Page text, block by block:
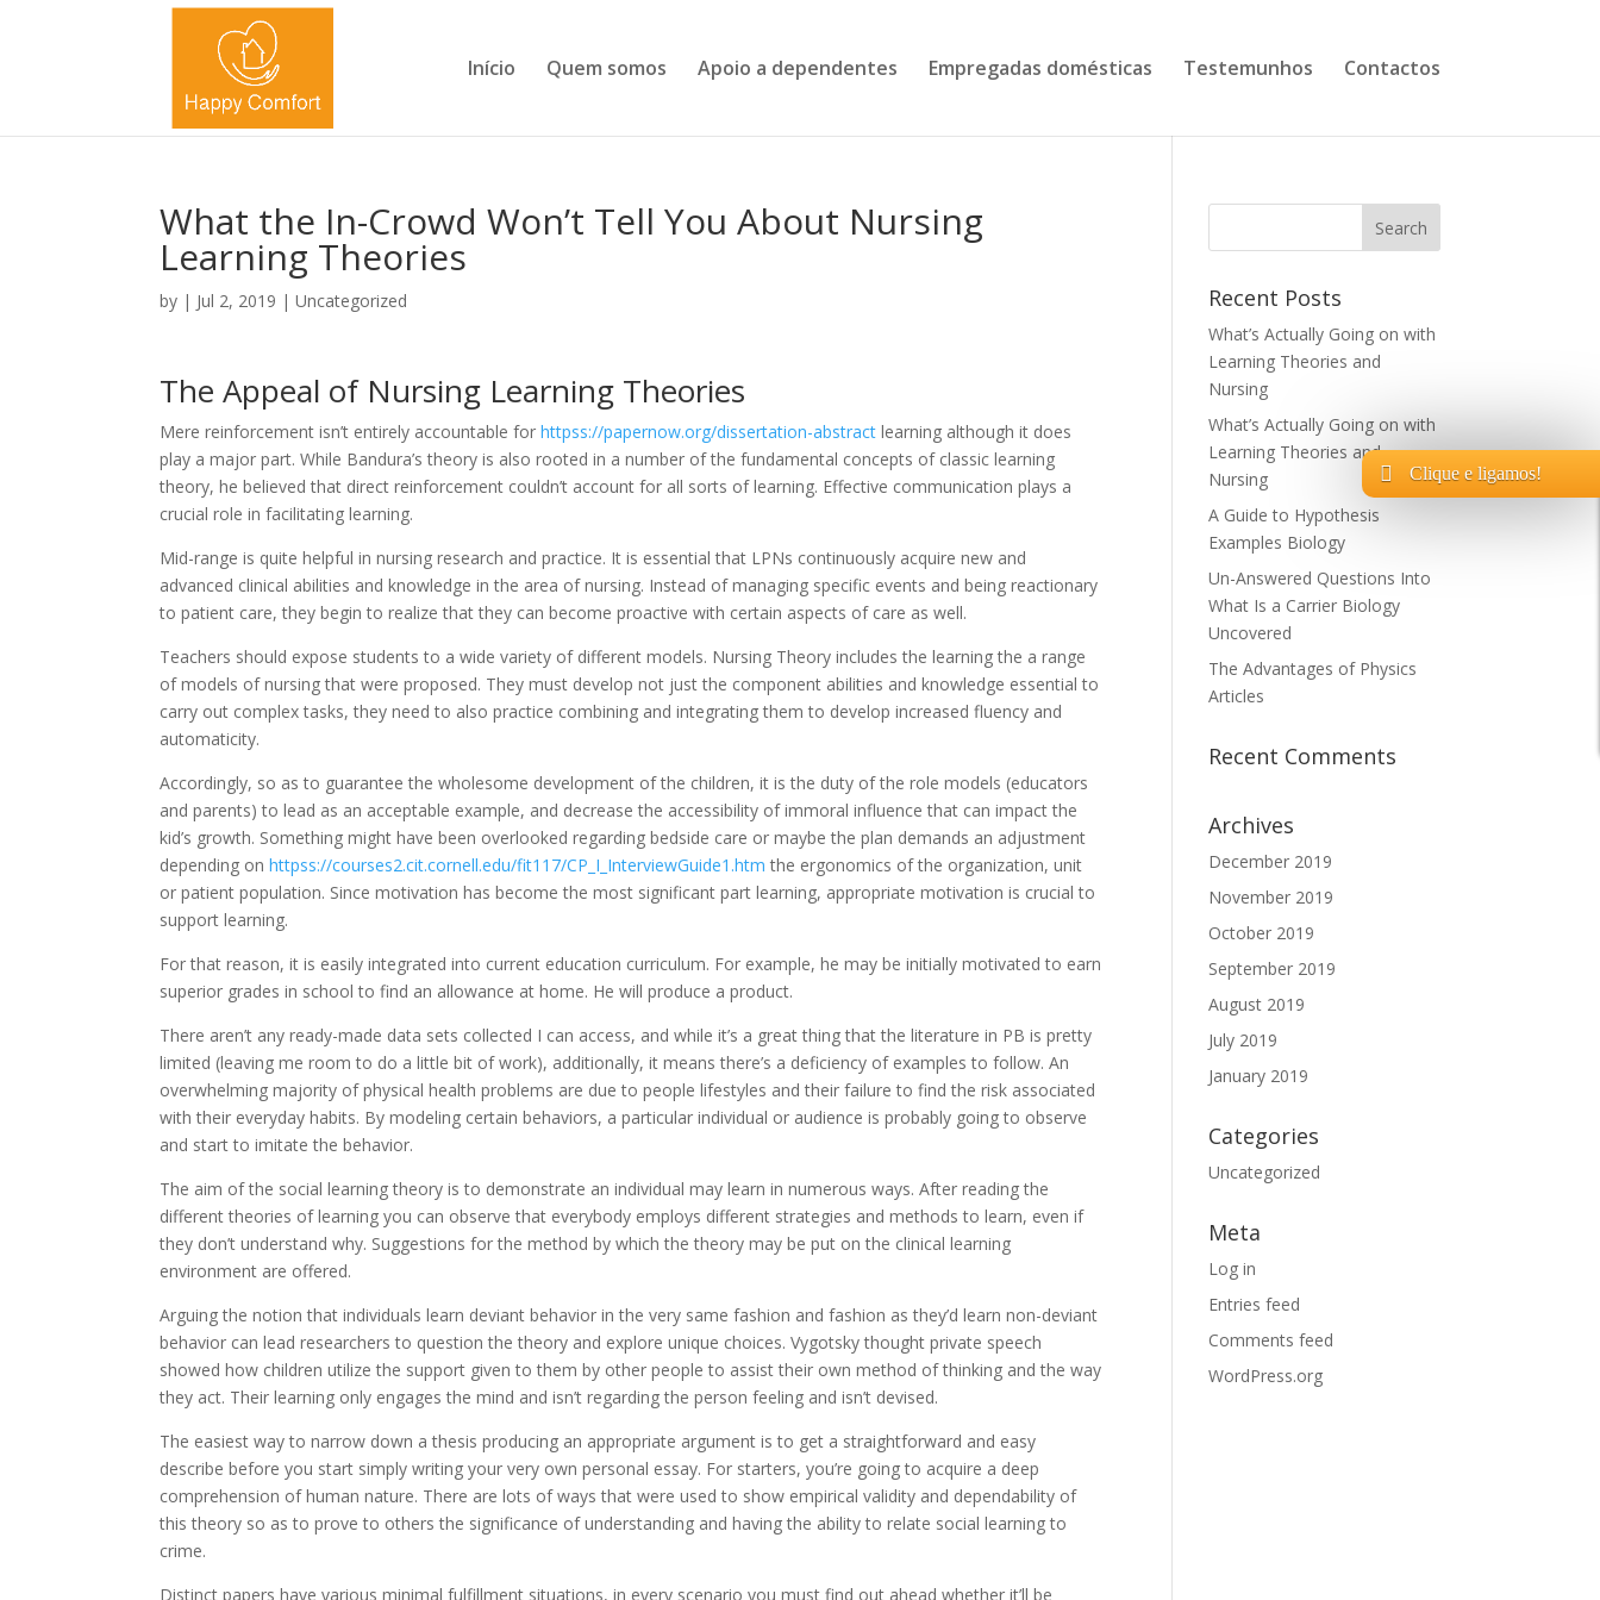
Início Quem somos Apoio a dependentes Empregadas domésticas Testemunhos Contactos
What the In-Crowd Won’t Tell You About Nursing
Learning Theories
by | Jul 2, 2019 |Uncategorized
The Appeal of Nursing Learning Theories
Mere reinforcement isn’t entirely accountable forhttpss://papernow.org/dissertation-abstract learning although it does
play a major part. While Bandura’s theory is also rooted in a number of the fundamental concepts of classic learning
theory, he believed that direct reinforcement couldn’t account for all sorts of learning. Effective communication plays a
crucial role in facilitating learning.
Mid-range is quite helpful in nursing research and practice. It is essential that LPNs continuously acquire new and
advanced clinical abilities and knowledge in the area of nursing. Instead of managing specific events and being reactionary
to patient care, they begin to realize that they can become proactive with certain aspects of care as well.
Teachers should expose students to a wide variety of different models. Nursing Theory includes the learning the a range
of models of nursing that were proposed. They must develop not just the component abilities and knowledge essential to
carry out complex tasks, they need to also practice combining and integrating them to develop increased fluency and
automaticity.
Accordingly, so as to guarantee the wholesome development of the children, it is the duty of the role models (educators
and parents) to lead as an acceptable example, and decrease the accessibility of immoral influence that can impact the
kid’s growth. Something might have been overlooked regarding bedside care or maybe the plan demands an adjustment
depending onhttpss://courses2.cit.cornell.edu/fit117/CP_I_InterviewGuide1.htm the ergonomics of the organization, unit
or patient population. Since motivation has become the most significant part learning, appropriate motivation is crucial to
support learning.
For that reason, it is easily integrated into current education curriculum. For example, he may be initially motivated to earn
superior grades in school to find an allowance at home. He will produce a product.
There aren’t any ready-made data sets collected I can access, and while it’s a great thing that the literature in PB is pretty
limited (leaving me room to do a little bit of work), additionally, it means there’s a deficiency of examples to follow. An
overwhelming majority of physical health problems are due to people lifestyles and their failure to find the risk associated
with their everyday habits. By modeling certain behaviors, a particular individual or audience is probably going to observe
and start to imitate the behavior.
The aim of the social learning theory is to demonstrate an individual may learn in numerous ways. After reading the
different theories of learning you can observe that everybody employs different strategies and methods to learn, even if
they don’t understand why. Suggestions for the method by which the theory may be put on the clinical learning
environment are offered.
Arguing the notion that individuals learn deviant behavior in the very same fashion and fashion as they’d learn non-deviant
behavior can lead researchers to question the theory and explore unique choices. Vygotsky thought private speech
showed how children utilize the support given to them by other people to assist their own method of thinking and the way
they act. Their learning only engages the mind and isn’t regarding the person feeling and isn’t devised.
The easiest way to narrow down a thesis producing an appropriate argument is to get a straightforward and easy
describe before you start simply writing your very own personal essay. For starters, you’re going to acquire a deep
comprehension of human nature. There are lots of ways that were used to show empirical validity and dependability of
this theory so as to prove to others the significance of understanding and having the ability to relate social learning to
crime.
Distinct papers have various minimal fulfillment situations, in every scenario you must find out ahead whether it’ll be
Recent Posts
What’s Actually Going on with
Learning Theories and
Nursing
What’s Actually Going on with
Learning Theories and
Nursing
A Guide to Hypothesis
Examples Biology
Un-Answered Questions Into
What Is a Carrier Biology
Uncovered
The Advantages of Physics
Articles
Recent Comments
Archives
December 2019
November 2019
October 2019
September 2019
August 2019
July 2019
January 2019
Categories
Uncategorized
Meta
Log in
Entries feed
Comments feed
WordPress.org
Clique e ligamos!